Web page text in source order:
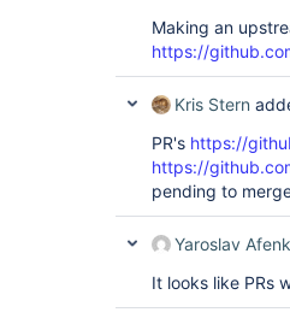
Making an
https://
Kris Stern
PR's https://
https://
pending to
Yaroslav
It looks like PRs